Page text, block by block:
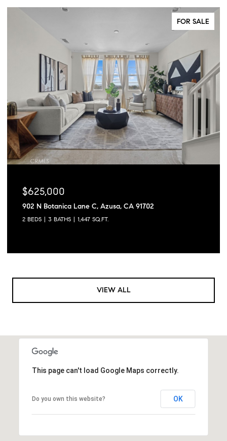
FOR SALE
$625,000
902 N Botanica Lane C, Azusa, CA 91702
2 BEDS 3 BATHS 1,447 SQ.FT.
VIEW ALL
This page can't load Google Maps correctly.
Do you own this website? OK